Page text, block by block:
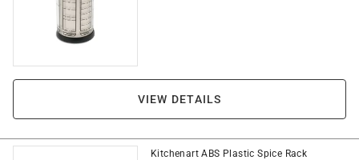
VIEW DETAILS
Kitchenart ABS Plastic Spice Rack